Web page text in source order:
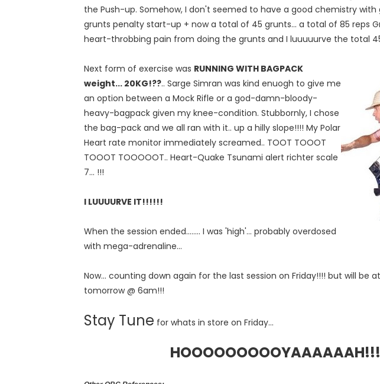
the Push-up. Somehow, I don't seemed to have a good chemistry with
grunts penalty start-up + now a total of 45 grunts... a total of 85 reps
heart-throbbing pain from doing the grunts and I luuuuurve the total
Next form of exercise was RUNNING WITH BAGPACK
weight... 20KG!??.. Sarge Simran was kind enuogh to give me
an option between a Mock Rifle or a god-damn-bloody-
heavy-bagpack given my knee-condition. Stubbornly, I chose
the bag-pack and we all ran with it.. up a hilly slope!!!! My Polar
Heart rate monitor immediately screamed.. TOOT TOOOT
TOOOT TOOOOOT.. Heart-Quake Tsunami alert richter scale
7... !!!
I LUUUURVE IT!!!!!!
When the session ended........ I was 'high'... probably overdosed
with mega-adrenaline...
Now... counting down again for the last session on Friday!!!! but will be
tomorrow @ 6am!!!
Stay Tune for whats in store on Friday...